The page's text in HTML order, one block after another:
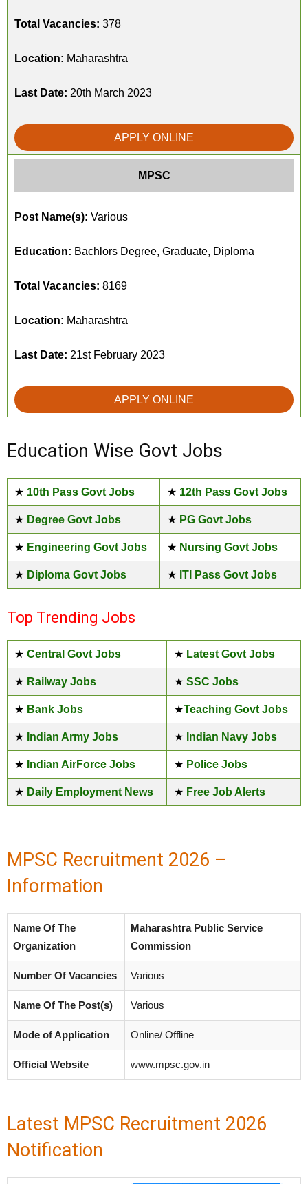
Total Vacancies: 378
Location: Maharashtra
Last Date: 20th March 2023
APPLY ONLINE
MPSC
Post Name(s): Various
Education: Bachlors Degree, Graduate, Diploma
Total Vacancies: 8169
Location: Maharashtra
Last Date: 21st February 2023
APPLY ONLINE
Education Wise Govt Jobs
★ 10th Pass Govt Jobs ★ 12th Pass Govt Jobs
★ Degree Govt Jobs ★ PG Govt Jobs
★ Engineering Govt Jobs ★ Nursing Govt Jobs
★ Diploma Govt Jobs ★ ITI Pass Govt Jobs
Top Trending Jobs
★ Central Govt Jobs ★ Latest Govt Jobs
★ Railway Jobs ★ SSC Jobs
★ Bank Jobs ★Teaching Govt Jobs
★ Indian Army Jobs ★ Indian Navy Jobs
★ Indian AirForce Jobs ★ Police Jobs
★ Daily Employment News ★ Free Job Alerts
MPSC Recruitment 2026 –
Information
Name Of The
Organization
Maharashtra Public Service
Commission
Number Of Vacancies Various
Name Of The Post(s) Various
Mode of Application Online/ Offline
Official Website www.mpsc.gov.in
Latest MPSC Recruitment 2026
Notification